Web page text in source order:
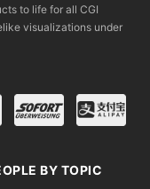
to life for all CGI
visualizations under
BY TOPIC